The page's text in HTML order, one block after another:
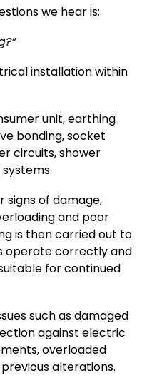
we hear is:
installation within
unit, earthing
bonding, socket
circuits, shower
signs of damage,
and poor
is then carried out to
operate correctly and
for continued
such as damaged
against electric
overloaded
alterations.